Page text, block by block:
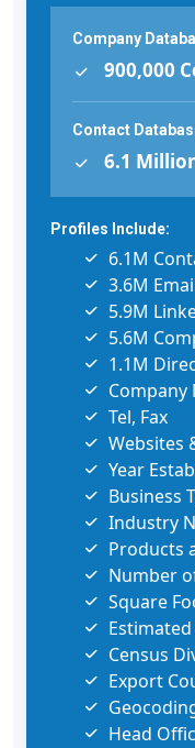
Company
900,000
Contact
6.1
Profiles Include:
6.1M
3.6M
5.9M
5.6M
1.1M
Company
Tel, Fax
Websites
Year
Business
Industry
Products
Number
Square
Census
Export
Head